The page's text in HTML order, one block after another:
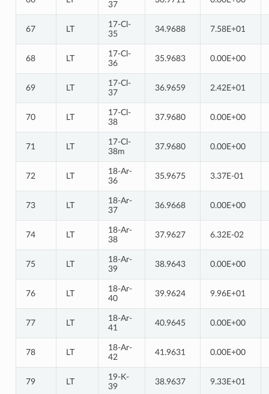
37
67 LT
17-Cl-
35
34.9688 7.58E+01
68 LT
17-Cl-
36
35.9683 0.00E+00
69 LT
17-Cl-
37
36.9659 2.42E+01
70 LT
17-Cl-
38
37.9680 0.00E+00
71 LT
17-Cl-
38m
37.9680 0.00E+00
72 LT
18-Ar-
36
35.9675 3.37E-01
73 LT
18-Ar-
37
36.9668 0.00E+00
74 LT
18-Ar-
38
37.9627 6.32E-02
75 LT
18-Ar-
39
38.9643 0.00E+00
76 LT
18-Ar-
40
39.9624 9.96E+01
77 LT
18-Ar-
41
40.9645 0.00E+00
78 LT
18-Ar-
42
41.9631 0.00E+00
79 LT
19-K-
39
38.9637 9.33E+01